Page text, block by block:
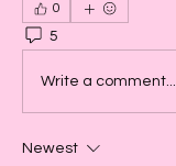
0
5
Write a comment...
Newest